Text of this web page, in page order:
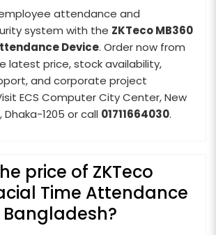
attendance and
system with the ZKTeco MB360
Device. Order now from
latest price, stock availability,
and corporate project
ECS Computer City Center, New
Dhaka-1205 or call 01711664030.
price of ZKTeco
Time Attendance
Bangladesh?